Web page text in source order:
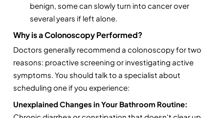
benign, some can slowly turn into cancer over
several years if left alone.
Why is a Colonoscopy Performed?
Doctors generally recommend a colonoscopy for two
reasons: proactive screening or investigating active
symptoms. You should talk to a specialist about
scheduling one if you experience:
Unexplained Changes in Your Bathroom Routine: